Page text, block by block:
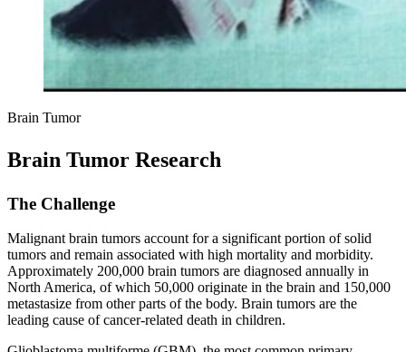
Brain Tumor
Brain Tumor Research
The Challenge
Malignant brain tumors account for a significant portion of solid
tumors and remain associated with high mortality and morbidity.
Approximately 200,000 brain tumors are diagnosed annually in
North America, of which 50,000 originate in the brain and 150,000
metastasize from other parts of the body. Brain tumors are the
leading cause of cancer-related death in children.